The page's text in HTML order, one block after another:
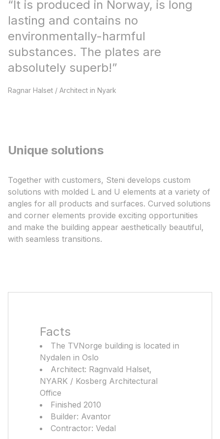
“It is produced in Norway, is long
lasting and contains no
environmentally-harmful
substances. The plates are
absolutely superb!​”
Ragnar Halset / Architect in Nyark​
Unique solutions
Together with customers, Steni develops custom
solutions with molded L and U elements at a variety of
angles for all products and surfaces. Curved solutions
and corner elements provide exciting opportunities
and make the building appear aesthetically beautiful,
with seamless transitions.
Facts
The TVNorge building is located in
Nydalen in Oslo
Architect: Ragnvald Halset,
NYARK / Kosberg Architectural
Office
Finished 2010
Builder: Avantor
Contractor: Vedal